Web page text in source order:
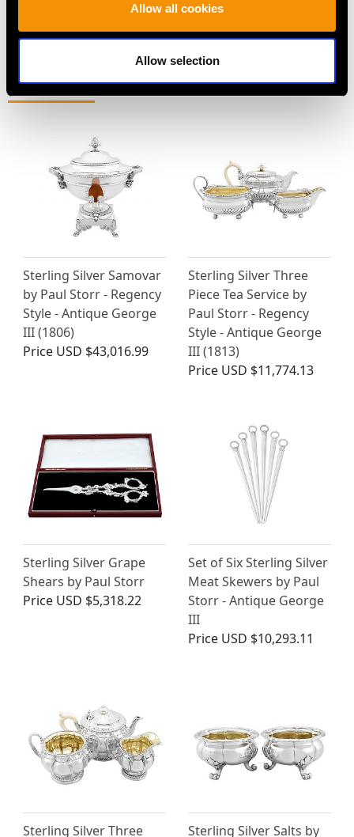
Allow all cookies
Allow selection
MORE PRODUCTS BY PAUL STORR…
Sterling Silver Samovar
by Paul Storr - Regency
Style - Antique George
III (1806)
Price USD $43,016.99
Sterling Silver Three
Piece Tea Service by
Paul Storr - Regency
Style - Antique George
III (1813)
Price USD $11,774.13
Sterling Silver Grape
Shears by Paul Storr
Price USD $5,318.22
Set of Six Sterling Silver
Meat Skewers by Paul
Storr - Antique George
III
Price USD $10,293.11
Sterling Silver Three Sterling Silver Salts by